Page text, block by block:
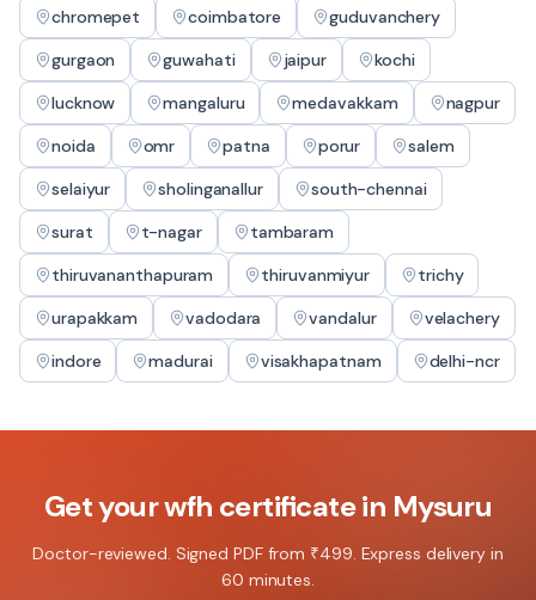
chromepet
coimbatore
guduvanchery
gurgaon
guwahati jaipur
kochi
lucknow
mangaluru medavakkam
nagpur
noida
omr patna porur
salem
selaiyur
sholinganallur
south-chennai
surat
t-nagar
tambaram
thiruvananthapuram
thiruvanmiyur
trichy
urapakkam
vadodara vandalur
velachery
indore
madurai visakhapatnam delhi-ncr
Get yourwfh certificatein Mysuru
Doctor-reviewed. Signed PDF from ₹499. Express delivery in
60 minutes.